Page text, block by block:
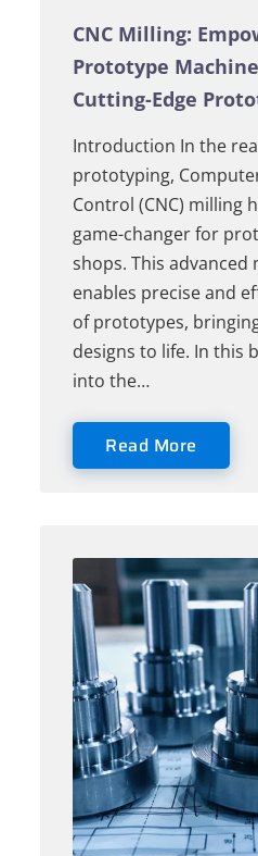
CNC Milling:
Prototype
Cutting-Edge
Introduction In the
prototyping,
Control (CNC) milling
game-changer for
shops. This advanced
enables precise and
of prototypes,
designs to life. In this
into the…
Read More